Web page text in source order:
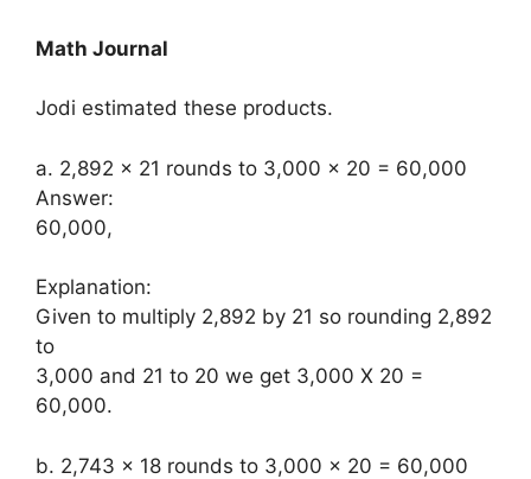
Math Journal
Jodi estimated these products.
a. 2,892 × 21 rounds to 3,000 × 20 = 60,000
Answer:
60,000,
Explanation:
Given to multiply 2,892 by 21 so rounding 2,892
to
3,000 and 21 to 20 we get 3,000 X 20 =
60,000.
b. 2,743 × 18 rounds to 3,000 × 20 = 60,000